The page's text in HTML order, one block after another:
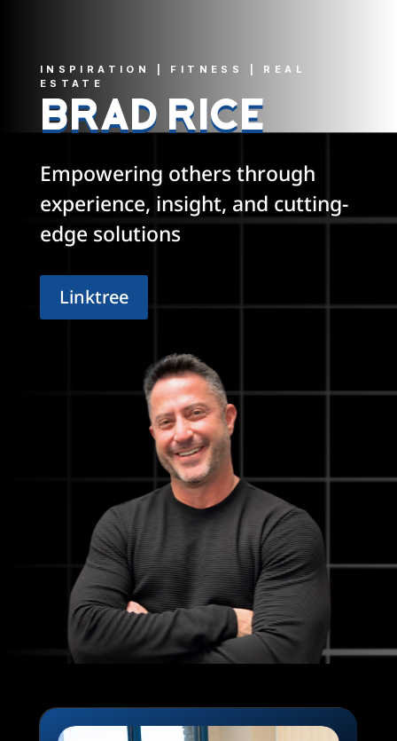
INSPIRATION | FITNESS | REAL
ESTATE
BRAD RICE
Empowering others through
experience, insight, and cutting-
edge solutions
Linktree